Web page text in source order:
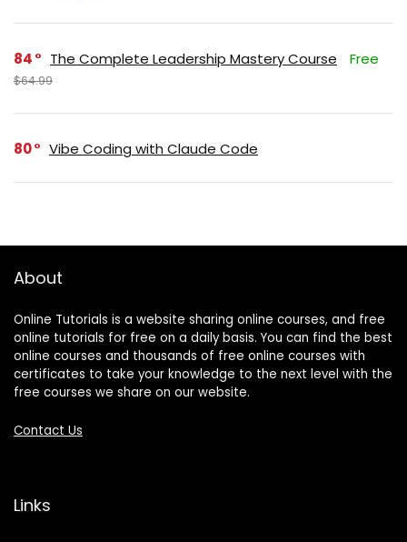
84 The Complete Leadership Mastery Course Free
$64.99
80 Vibe Coding with Claude Code
About
Online Tutorials is a website sharing online courses, and free
online tutorials for free on a daily basis. You can find the best
online courses and thousands of free online courses with
certificates to take your knowledge to the next level with the
free courses we share on our website.
Contact Us
Links